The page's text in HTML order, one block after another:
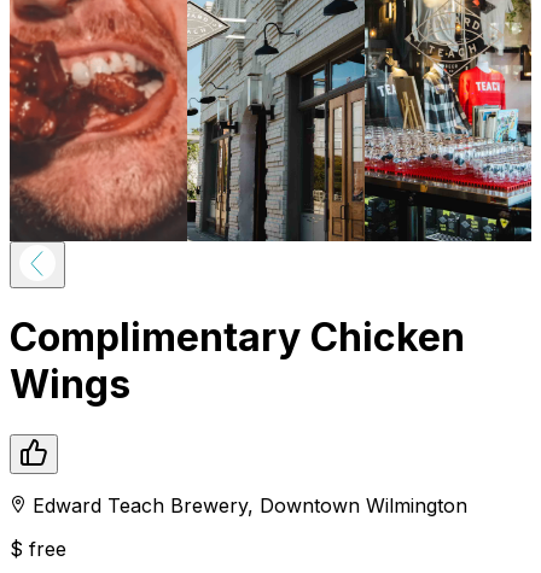
Complimentary Chicken
Wings
Edward Teach Brewery, Downtown Wilmington
$ free